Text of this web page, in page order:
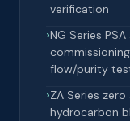
verification
NG Series
flow/purity
ZA Series
hydrocarbon